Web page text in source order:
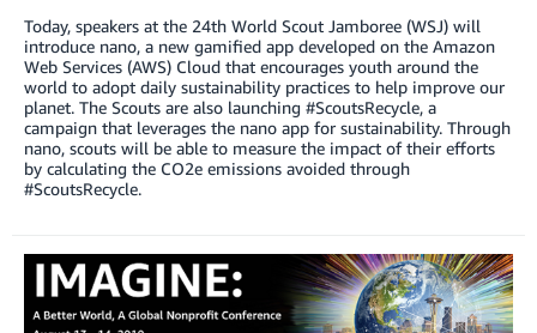
Today, speakers at the 24th World Scout Jamboree (WSJ) will
introduce nano, a new gamified app developed on the Amazon
Web Services (AWS) Cloud that encourages youth around the
world to adopt daily sustainability practices to help improve our
planet. The Scouts are also launching #ScoutsRecycle, a
campaign that leverages the nano app for sustainability. Through
nano, scouts will be able to measure the impact of their efforts
by calculating the CO2e emissions avoided through
#ScoutsRecycle.